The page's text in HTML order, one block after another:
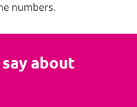
numbers.
about